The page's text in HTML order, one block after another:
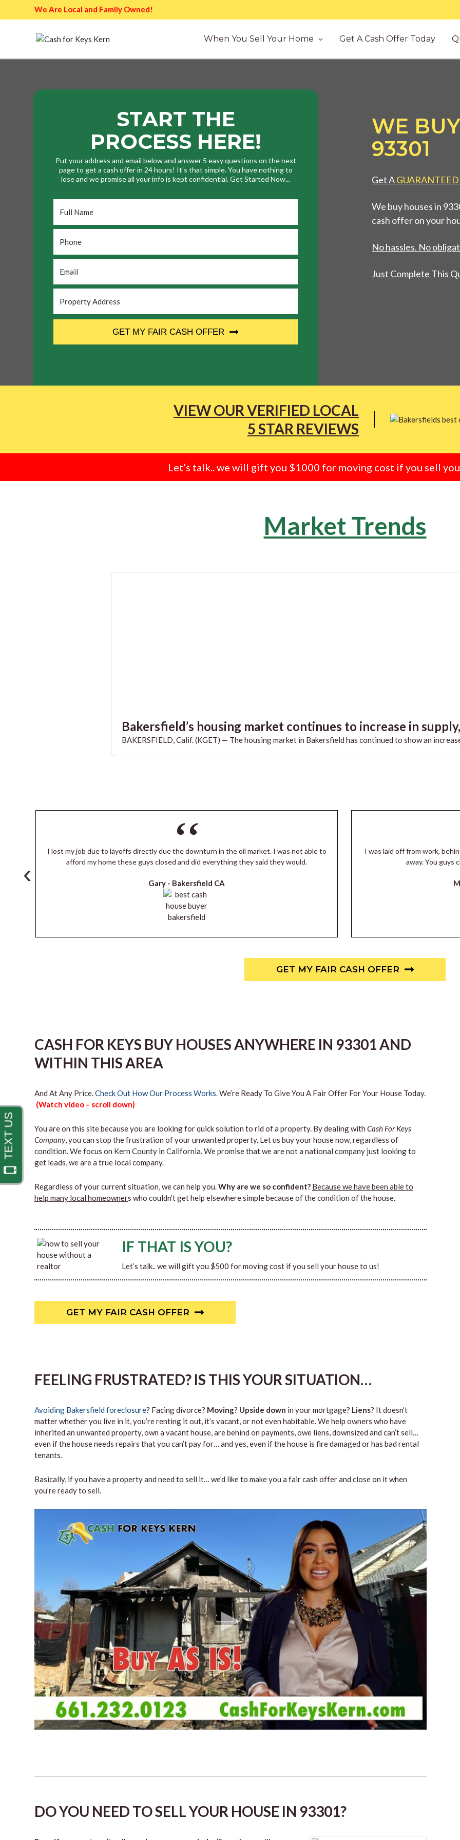
We Are Local and Family Owned!
When You Sell Your Home Get A Cash Offer Today
WE
93301
Get AGUARANTEED
We buy houses in
cash offer on your
No hassles. No
Just Complete This
START THE
PROCESS HERE!
Put your address and email below and answer 5 easy questions on the next
page to get a cash offer in 24 hours! It's that simple. You have nothing to
lose and we promise all your info is kept confidential. Get Started Now...
Name
*
Address *
GET MY FAIR CASH OFFER
VIEW OUR VERIFIED LOCAL
5 STAR REVIEWS
Let’s talk.. we will gift you $1000 for moving cost if you sell
Market Trends
Bakersfield’s housing market continues to increase in
BAKERSFIELD, Calif. (KGET) — The housing market in Bakersfield has continued to show an
I lost my job due to layoffs directly due the downturn in the oil market. I was not able to
afford my home these guys closed and did everything they said they would.
Gary - Bakersfield CA
I was laid off from work,
away. You guys
‹
GET MY FAIR CASH OFFER
CASH FOR KEYS BUY HOUSES ANYWHERE IN 93301 AND
WITHIN THIS AREA
And At Any Price.Check Out How Our Process Works.We’re Ready To Give You A Fair Offer For Your House Today.
(Watch video – scroll down)
You are on this site because you are looking for quick solution to rid of a property. By dealing with Cash For Keys
Company, you can stop the frustration of your unwanted property. Let us buy your house now, regardless of
condition. We focus on Kern County in California. We promise that we are not a national company just looking to
get leads, we are a true local company.
Regardless of your current situation, we can help you.Why are we so confident? Because we have been able to
help many local homeowners who couldn’t get help elsewhere simple because of the condition of the house.
IF THAT IS YOU?
Let’s talk.. we will gift you $500 for moving cost if you sell your house to us!
GET MY FAIR CASH OFFER
FEELING FRUSTRATED? IS THIS YOUR SITUATION…
Avoiding Bakersfield foreclosure? Facing divorce? Moving? Upside down in your mortgage? Liens? It doesn’t
matter whether you live in it, you’re renting it out, it’s vacant, or not even habitable. We help owners who have
inherited an unwanted property, own a vacant house, are behind on payments, owe liens, downsized and can’t sell…
even if the house needs repairs that you can’t pay for… and yes, even if the house is fire damaged or has bad rental
tenants.
Basically, if you have a property and need to sell it… we’d like to make you a fair cash offer and close on it when
you’re ready to sell.
DO YOU NEED TO SELL YOUR HOUSE IN 93301?